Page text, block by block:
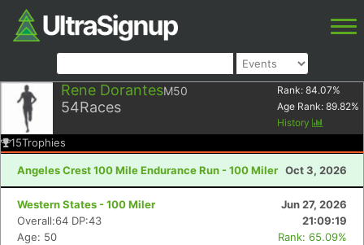
Rene DorantesM50
54Races
Rank: 84.07%
Age Rank: 89.82%
History
15Trophies
Angeles Crest 100 Mile Endurance Run - 100 Miler Oct 3, 2026
Western States - 100 Miler
Jun 27, 2026
Overall:64 DP:43
21:09:19
Age: 50
Rank: 65.09%